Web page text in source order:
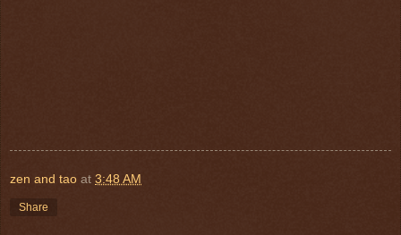
zen and tao at 3:48 AM
Share